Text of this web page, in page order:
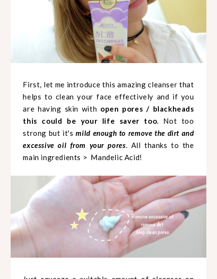
First, let me introduce this amazing cleanser that
helps to clean your face effectively and if you
are having skin with open pores / blackheads
this could be your life saver too. Not too
strong but it'smild enough to remove the dirt and
excessive oil from your pores. All thanks to the
main ingredients > Mandelic Acid!